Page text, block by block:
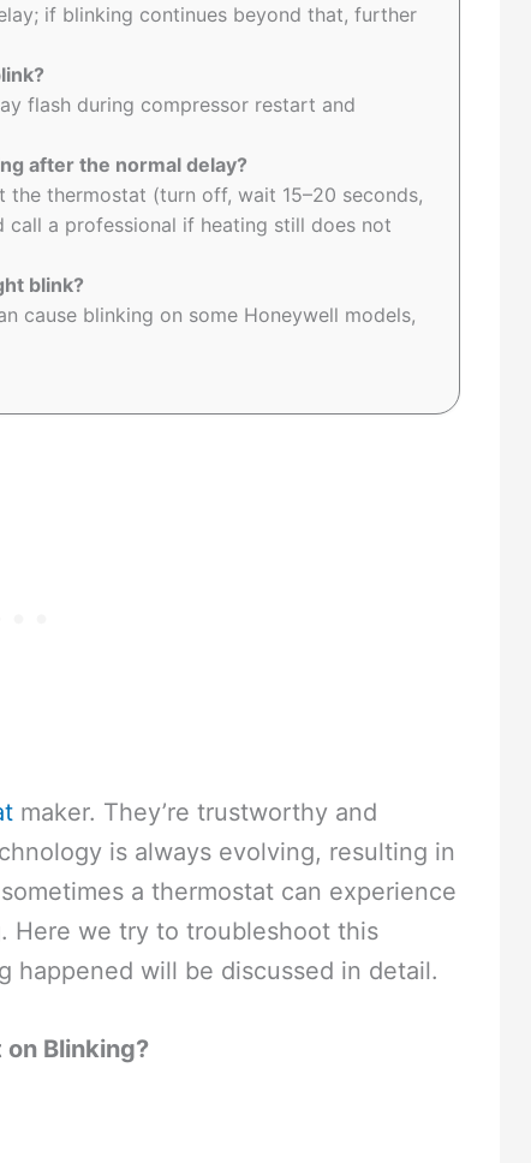
if blinking continues beyond that, further
flash during compressor restart and
after the normal delay?
the thermostat (turn off, wait 15–20 seconds,
call a professional if heating still does not
blink?
cause blinking on some Honeywell models,
maker. They’re trustworthy and
is always evolving, resulting in
a thermostat can experience
Here we try to troubleshoot this
happened will be discussed in detail.
Blinking?